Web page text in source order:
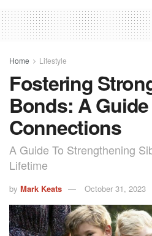
Home Lifestyle
Fostering
Bonds: A
Connections
A Guide To Strengthening
Lifetime
by Mark Keats October 31, 2023